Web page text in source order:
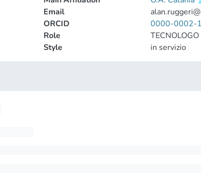
Email
ORCID
0000-0002-
Role
TECNOLOGO
Style
in servizio